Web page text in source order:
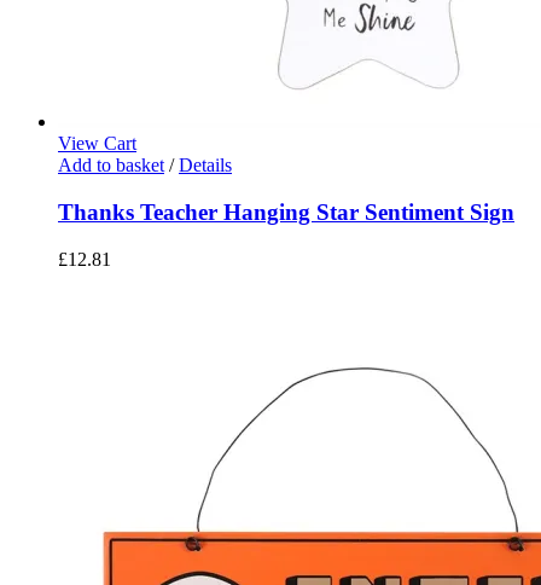
View Cart
Add to basket / Details
Thanks Teacher Hanging Star Sentiment Sign
£12.81